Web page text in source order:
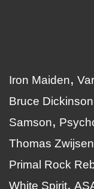
Iron Maiden
Bruce Dickinson
Samson
Thomas Zwijsen
Primal Rock
White Spirit